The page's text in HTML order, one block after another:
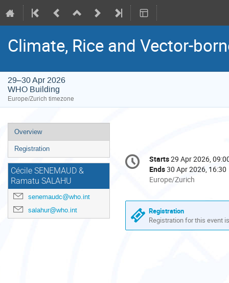
Climate, Rice and Vector-
29–30 Apr 2026
WHO Building
Europe/Zurich timezone
Event
menu
Overview
Registration
Cécile SENEMAUD &
Ramatu SALAHU
senemaudc@who.int
salahur@who.int
Conference
information
Date/Time
Starts29 Apr 2026,
Ends30 Apr 2026, 16:30
All
are
in
Europe/Zurich
Europe/Zurich
Registration
Registration for this event